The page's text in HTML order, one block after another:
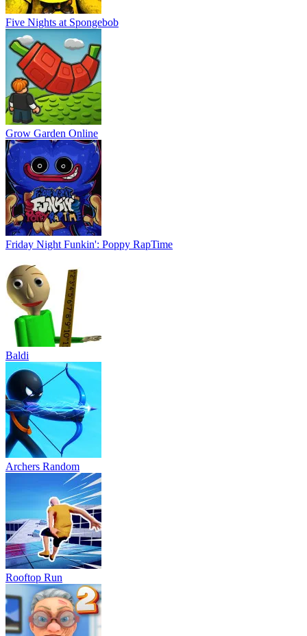
Five Nights at Spongebob
Grow Garden Online
Friday Night Funkin': Poppy RapTime
Baldi
Archers Random
Rooftop Run